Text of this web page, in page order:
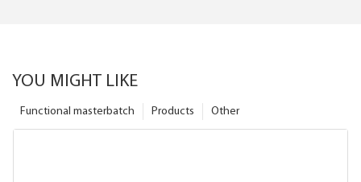
YOU MIGHT LIKE
Other
Products
Functional masterbatch